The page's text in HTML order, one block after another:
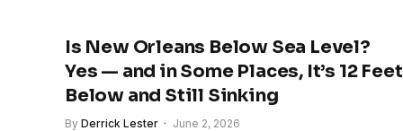
Is New Orleans Below Sea Level?
Yes — and in Some Places, It’s 12 Feet
Below and Still Sinking
By Derrick Lester June 2, 2026